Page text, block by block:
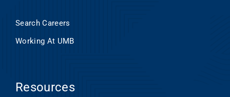
Search Careers
Working At UMB
Resources